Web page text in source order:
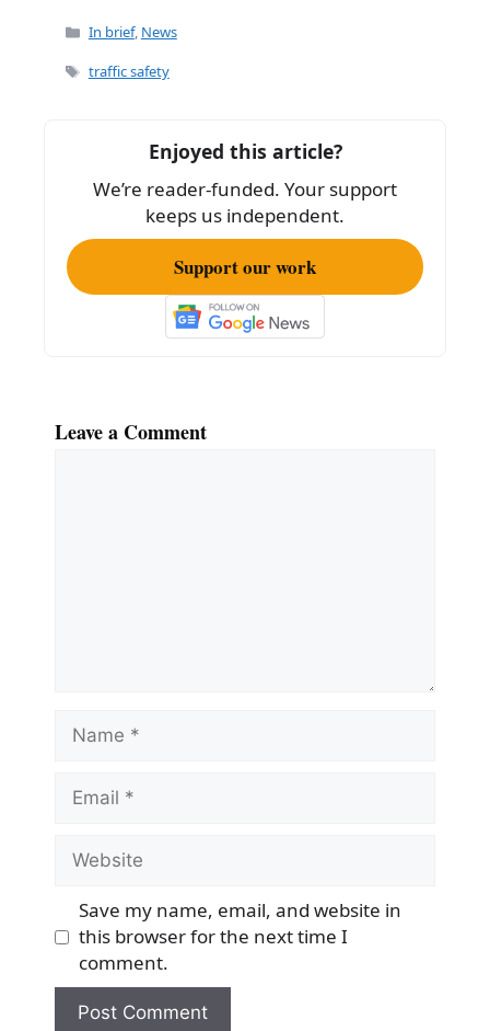
c
e
o
k
ai
l
Categories
In brief, News
Tags
traffic safety
Enjoyed this article?
We’re reader-funded. Your support
keeps us independent.
Support our work
Leave a Comment
Name
Email
Website
Save my name, email, and website in
this browser for the next time I
comment.